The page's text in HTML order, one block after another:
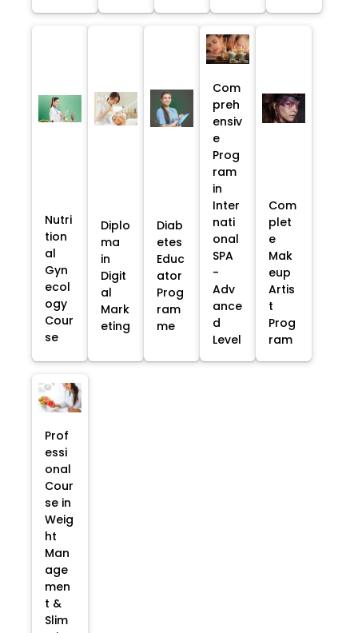
Nutri
tion
al
Gyn
ecol
ogy
Cour
se
Diplo
ma
in
Digit
al
Mark
eting
Diab
etes
Educ
ator
Prog
ram
me
Com
preh
ensiv
e
Prog
ram
in
Inter
nati
onal
SPA
-
Adv
ance
d
Level
Com
plet
e
Mak
eup
Artis
t
Prog
ram
Prof
essi
onal
Cour
se in
Weig
ht
Man
age
men
t &
Slim